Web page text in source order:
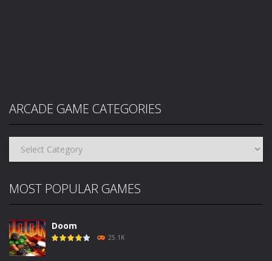
ARCADE GAME CATEGORIES
Game
MOST POPULAR GAMES
Doom
25.1K